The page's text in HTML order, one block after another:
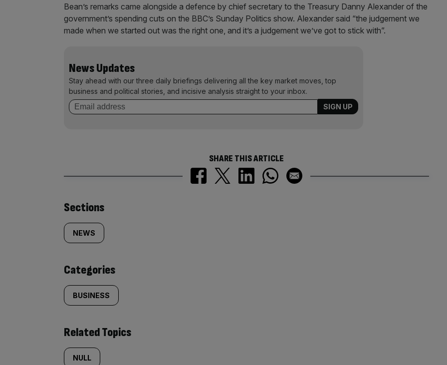
Bean’s remarks came alongside a defence by chief secretary to the Treasury Danny Alexander of the
government’s spending cuts on the BBC’s Sunday Politics show. Alexander said “the judgement we
made when we started out was the right one, and it’s a judgement we’ve got to stick with”.
News Updates
Stay ahead with our three daily briefings delivering all the key market moves, top
business and political stories, and incisive analysis straight to your inbox.
SHARE THIS ARTICLE
Similarly
tagged
content:
Sections
NEWS
Categories
BUSINESS
Related Topics
NULL